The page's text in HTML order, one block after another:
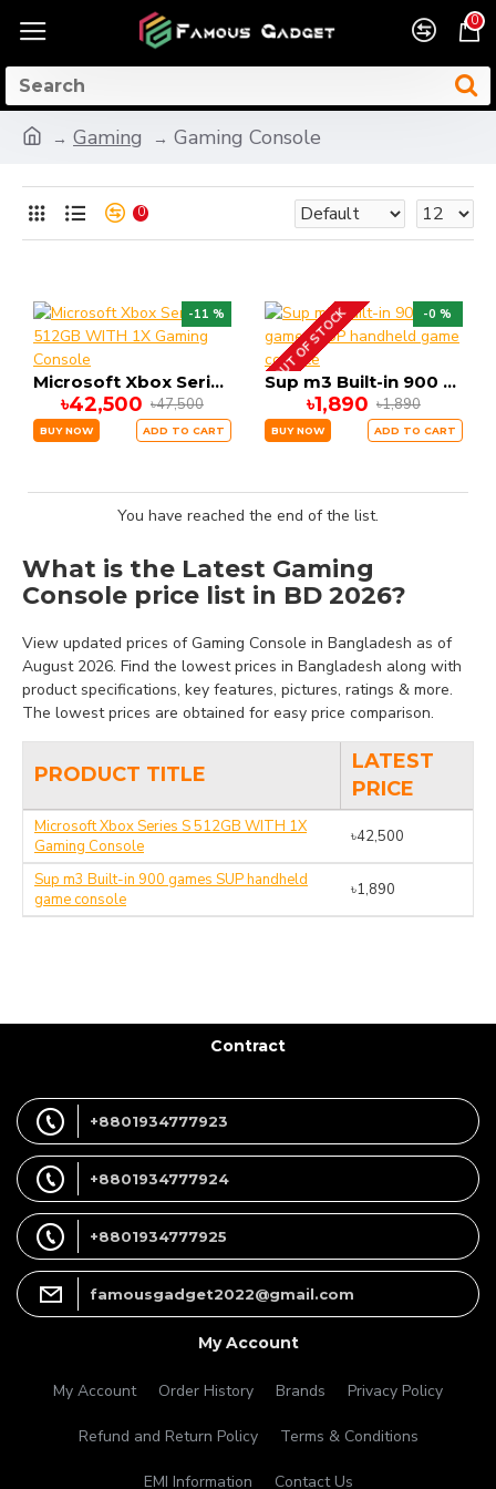
0
Gaming Gaming Console
0
-11 %
Microsoft Xbox Series S 512GB WITH 1X Gaming Console
৳42,500 ৳47,500
BUY NOW ADD TO CART
-0 %
OUT OF STOCK Sup m3 Built-in 900 games SUP handheld game console
৳1,890 ৳1,890
BUY NOW ADD TO CART
You have reached the end of the list.
What is the Latest Gaming
Console price list in BD 2026?
View updated prices of Gaming Console in Bangladesh as of
August 2026. Find the lowest prices in Bangladesh along with
product specifications, key features, pictures, ratings & more.
The lowest prices are obtained for easy price comparison.
PRODUCT TITLE
LATEST
PRICE
Microsoft Xbox Series S 512GB WITH 1X
Gaming Console
৳42,500
Sup m3 Built-in 900 games SUP handheld
game console
৳1,890
Contract
+8801934777923
+8801934777924
+8801934777925
famousgadget2022@gmail.com
My Account
My Account Order History Brands Privacy Policy
Refund and Return Policy Terms & Conditions
EMI Information Contact Us